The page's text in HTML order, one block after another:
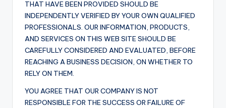
THAT HAVE BEEN PROVIDED SHOULD BE
INDEPENDENTLY VERIFIED BY YOUR OWN QUALIFIED
PROFESSIONALS. OUR INFORMATION, PRODUCTS,
AND SERVICES ON THIS WEB SITE SHOULD BE
CAREFULLY CONSIDERED AND EVALUATED, BEFORE
REACHING A BUSINESS DECISION, ON WHETHER TO
RELY ON THEM.
YOU AGREE THAT OUR COMPANY IS NOT
RESPONSIBLE FOR THE SUCCESS OR FAILURE OF